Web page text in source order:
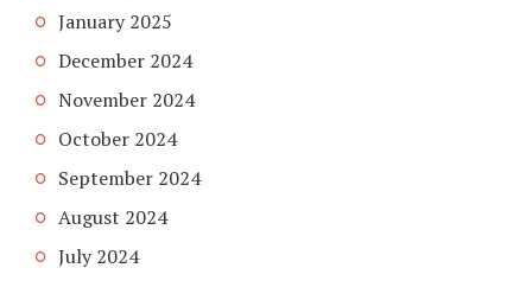
January 2025
December 2024
November 2024
October 2024
September 2024
August 2024
July 2024